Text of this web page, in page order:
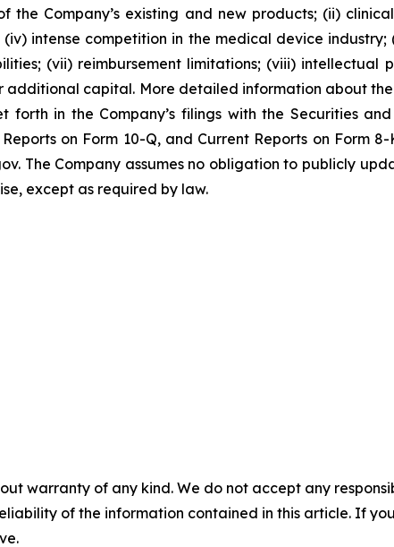
Company’s existing and new products; (ii)
intense competition in the medical device
(vii) reimbursement limitations; (viii)
additional capital. More detailed information about
in the Company’s filings with the Securities and
on Form 10-Q, and Current Reports on Form
The Company assumes no obligation to publicly
except as required by law.
warranty of any kind. We do not accept any
of the information contained in this article. If